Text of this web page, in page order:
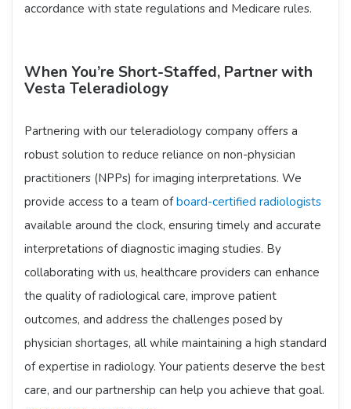
accordance with state regulations and Medicare rules.
When You’re Short-Staffed, Partner with
Vesta Teleradiology
Partnering with our teleradiology company offers a
robust solution to reduce reliance on non-physician
practitioners (NPPs) for imaging interpretations. We
provide access to a team ofboard-certified radiologists
available around the clock, ensuring timely and accurate
interpretations of diagnostic imaging studies. By
collaborating with us, healthcare providers can enhance
the quality of radiological care, improve patient
outcomes, and address the challenges posed by
physician shortages, all while maintaining a high standard
of expertise in radiology. Your patients deserve the best
care, and our partnership can help you achieve that goal.